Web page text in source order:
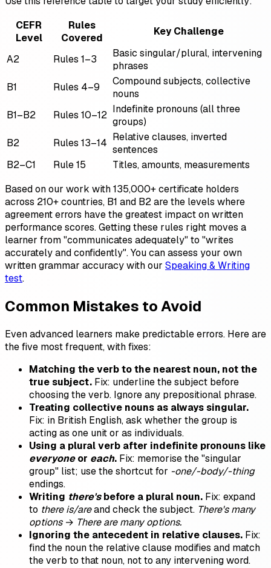
CEFR
Level
Rules
Covered
Key Challenge
A2 Rules 1–3
Basic singular/plural, intervening
phrases
B1
Rules 4–9
Compound subjects, collective
nouns
B1–B2
Rules 10–12 Indefinite pronouns (all three
groups)
B2
Rules 13–14 Relative clauses, inverted
sentences
B2–C1
Rule 15
Titles, amounts, measurements
Based on our work with 135,000+ certificate holders
across 210+ countries, B1 and B2 are the levels where
agreement errors have the greatest impact on written
performance scores. Getting these rules right moves a
learner from "communicates adequately" to "writes
accurately and confidently". You can assess your own
written grammar accuracy with our Speaking & Writing
test.
Common Mistakes to Avoid
Even advanced learners make predictable errors. Here are
the five most frequent, with fixes:
Matching the verb to the nearest noun, not the
true subject. Fix: underline the subject before
choosing the verb. Ignore any prepositional phrase.
Treating collective nouns as always singular.
Fix: in British English, ask whether the group is
acting as one unit or as individuals.
Using a plural verb after indefinite pronouns like
everyoneor each. Fix: memorise the "singular
group" list; use the shortcut for -one/-body/-thing
endings.
Writing there'sbefore a plural noun. Fix: expand
to there is/areand check the subject. There's many
options→ There are many options.
Ignoring the antecedent in relative clauses. Fix:
find the noun the relative clause modifies and match
the verb to that noun, not to any intervening word.